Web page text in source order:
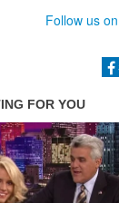
Follow us